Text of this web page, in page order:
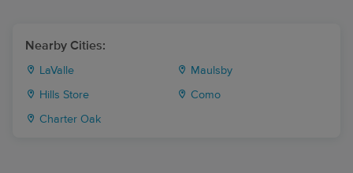
Nearby Cities:
LaValle Maulsby
Hills Store Como
Charter Oak